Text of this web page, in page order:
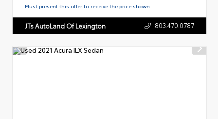
Must present this offer to receive the price shown.
JTs AutoLand Of Lexington 803.470.0787